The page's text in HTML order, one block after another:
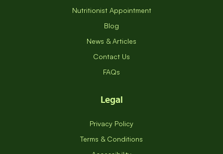
Nutritionist Appointment
Blog
News & Articles
Contact Us
FAQs
Legal
Privacy Policy
Terms & Conditions